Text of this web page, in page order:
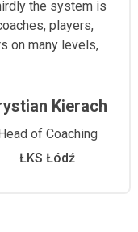
the system is
players,
on many levels,
Kierach
Head of Coaching
ŁKS Łódź